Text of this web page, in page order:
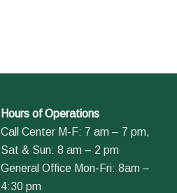
Hours of Operations
Call Center M-F: 7 am – 7 pm,
Sat & Sun: 8 am – 2 pm
General Office Mon-Fri: 8am –
4:30 pm